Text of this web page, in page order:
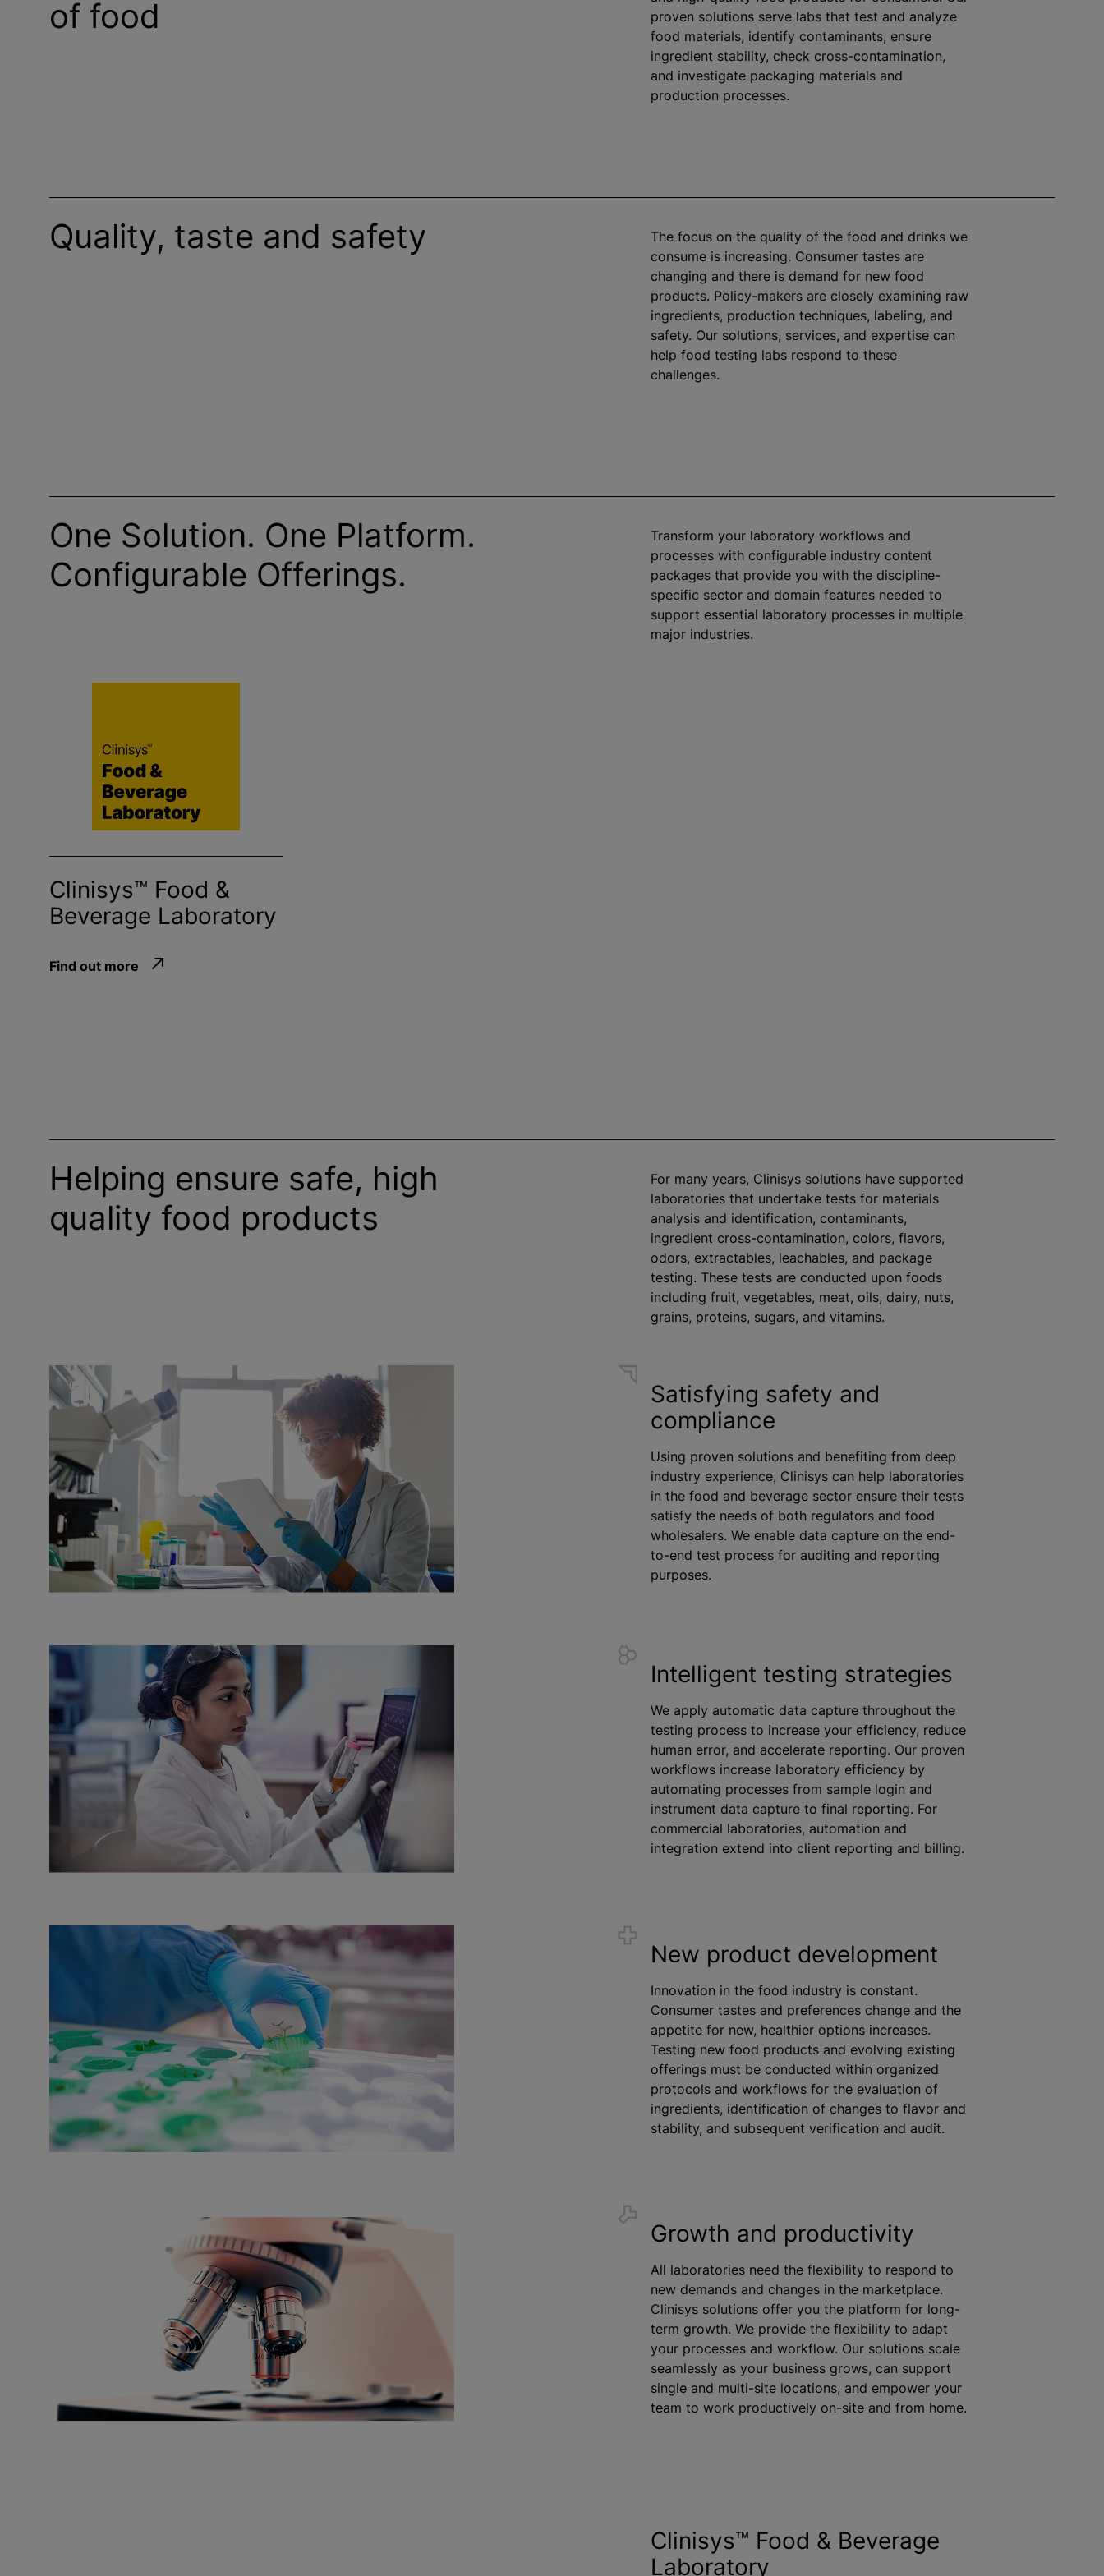
of food
proven solutions serve labs that test and analyze
food materials, identify contaminants, ensure
ingredient stability, check cross-contamination,
and investigate packaging materials and
production processes.
Quality, taste and safety
The focus on the quality of the food and drinks we
consume is increasing. Consumer tastes are
changing and there is demand for new food
products. Policy-makers are closely examining raw
ingredients, production techniques, labeling, and
safety. Our solutions, services, and expertise can
help food testing labs respond to these
challenges.
One Solution. One Platform.
Configurable Offerings.
Transform your laboratory workflows and
processes with configurable industry content
packages that provide you with the discipline-
specific sector and domain features needed to
support essential laboratory processes in multiple
major industries.
Clinisys™ Food &
Beverage Laboratory
Find out more
Helping ensure safe, high
quality food products
For many years, Clinisys solutions have supported
laboratories that undertake tests for materials
analysis and identification, contaminants,
ingredient cross-contamination, colors, flavors,
odors, extractables, leachables, and package
testing. These tests are conducted upon foods
including fruit, vegetables, meat, oils, dairy, nuts,
grains, proteins, sugars, and vitamins.
Satisfying safety and
compliance
Using proven solutions and benefiting from deep
industry experience, Clinisys can help laboratories
in the food and beverage sector ensure their tests
satisfy the needs of both regulators and food
wholesalers. We enable data capture on the end-
to-end test process for auditing and reporting
purposes.
Intelligent testing strategies
We apply automatic data capture throughout the
testing process to increase your efficiency, reduce
human error, and accelerate reporting. Our proven
workflows increase laboratory efficiency by
automating processes from sample login and
instrument data capture to final reporting. For
commercial laboratories, automation and
integration extend into client reporting and billing.
New product development
Innovation in the food industry is constant.
Consumer tastes and preferences change and the
appetite for new, healthier options increases.
Testing new food products and evolving existing
offerings must be conducted within organized
protocols and workflows for the evaluation of
ingredients, identification of changes to flavorand
stability, and subsequent verification and audit.
Growth and productivity
All laboratories need the flexibility to respond to
new demands and changes in the marketplace.
Clinisys solutions offer you the platform for long-
term growth. We provide the flexibility to adapt
your processes and workflow. Our solutions scale
seamlessly as your business grows, can support
single and multi-site locations, and empower your
team to work productively on-site and from home.
Clinisys™ Food & Beverage
Laboratory